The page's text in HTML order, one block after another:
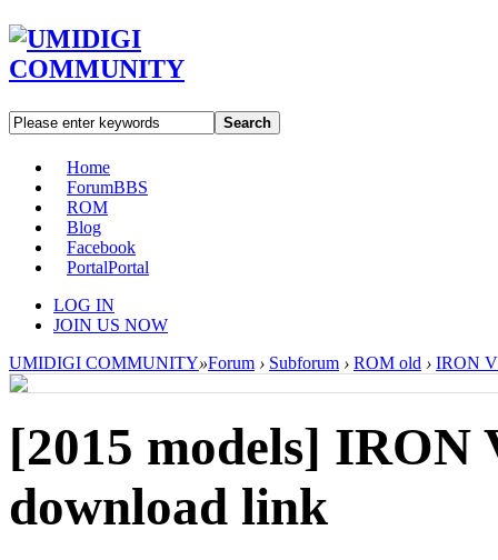
Search
Home
ForumBBS
ROM
Blog
Facebook
PortalPortal
LOG IN
JOIN US NOW
UMIDIGI COMMUNITY»Forum › Subforum › ROM old › IRON
[2015 models] IRON
download link